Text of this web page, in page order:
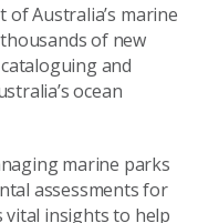
of Australia’s marine
of new
and
ocean
marine parks
assessments for
insights to help